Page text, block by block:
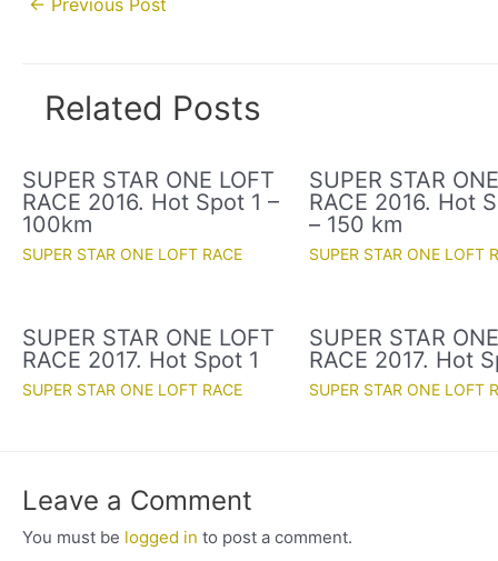
← Previous Post
Related Posts
SUPER STAR ONE LOFT
RACE 2016. Hot Spot 1 –
100km
SUPER STAR ONE LOFT RACE
SUPER STAR
RACE 2016. Hot
– 150 km
SUPER STAR ONE LOFT
SUPER STAR ONE LOFT
RACE 2017. Hot Spot 1
SUPER STAR ONE LOFT RACE
SUPER STAR
RACE 2017. Hot
SUPER STAR ONE LOFT
Leave a Comment
You must be logged in to post a comment.